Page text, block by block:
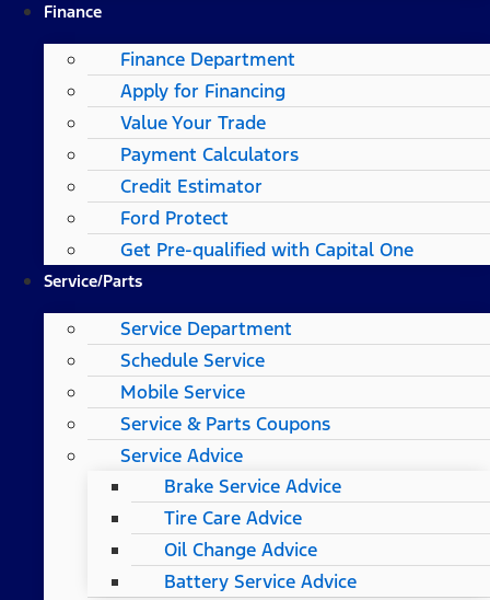
Finance
Finance Department
Apply for Financing
Value Your Trade
Payment Calculators
Credit Estimator
Ford Protect
Get Pre-qualified with Capital One
Service/Parts
Service Department
Schedule Service
Mobile Service
Service & Parts Coupons
Service Advice
Brake Service Advice
Tire Care Advice
Oil Change Advice
Battery Service Advice